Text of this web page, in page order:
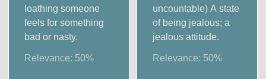
loathing someone
feels for something
bad or nasty.
Relevance: 50%
uncountable) A state
of being jealous; a
jealous attitude.
Relevance: 50%